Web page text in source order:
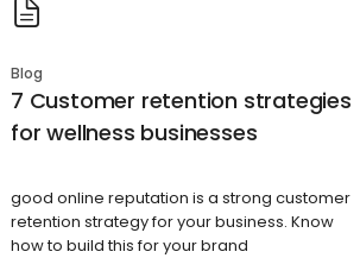
Blog
7 Customer retention strategies
for wellness businesses
good online reputation is a strong customer
retention strategy for your business. Know
how to build this for your brand